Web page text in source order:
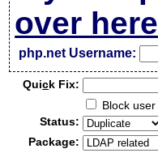
over here
php.net Username:
Quick Fix:
Block
Status:
Package: